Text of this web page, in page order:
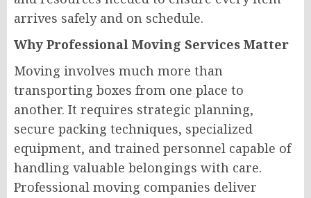
arrives safely and on schedule.
Why Professional Moving Services Matter
Moving involves much more than
transporting boxes from one place to
another. It requires strategic planning,
secure packing techniques, specialized
equipment, and trained personnel capable of
handling valuable belongings with care.
Professional moving companies deliver